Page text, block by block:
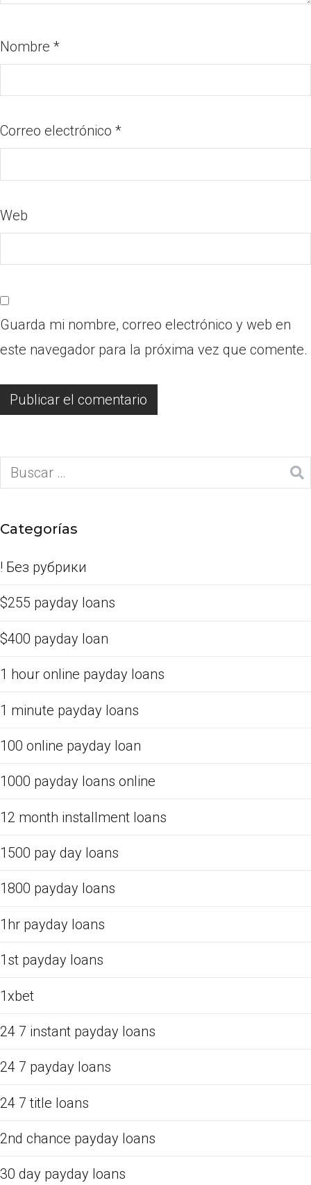
Nombre *
Correo electrónico *
Web
Guarda mi nombre, correo electrónico y web en
este navegador para la próxima vez que comente.
Categorías
! Без рубрики
$255 payday loans
$400 payday loan
1 hour online payday loans
1 minute payday loans
100 online payday loan
1000 payday loans online
12 month installment loans
1500 pay day loans
1800 payday loans
1hr payday loans
1st payday loans
1xbet
24 7 instant payday loans
24 7 payday loans
24 7 title loans
2nd chance payday loans
30 day payday loans